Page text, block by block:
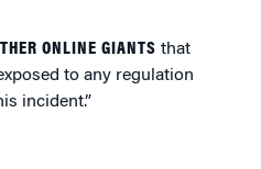
ONLINE GIANTS that
to any regulation
incident.”